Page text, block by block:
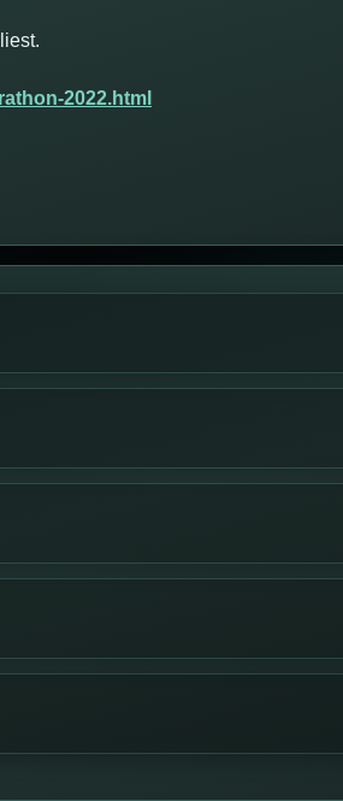
2022.html